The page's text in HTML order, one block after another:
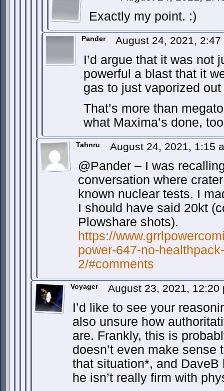
Exactly my point. :)
Pander August 24, 2021,
I’d argue that it was
powerful a blast that it
gas to just vaporized
That’s more than
what Maxima’s done,
Tahnru August 24, 2021, 1:15
@Pander – I was
conversation where
known nuclear tests. I
I should have said 20kt
Plowshare shots).
https://
power-647-no-
2/#comments
Voyager August 23, 2021,
I’d like to see your
also unsure how
are. Frankly, this is
doesn’t even make sense
that situation*, and
he isn’t really firm with